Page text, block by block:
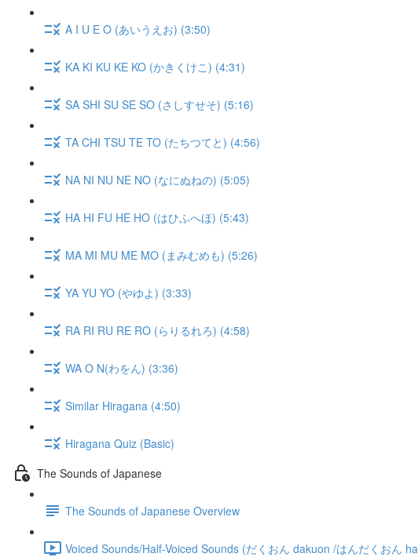
A I U E O (あいうえお) (3:50)
KA KI KU KE KO (かきくけこ) (4:31)
SA SHI SU SE SO (さしすせそ) (5:16)
TA CHI TSU TE TO (たちつてと) (4:56)
NA NI NU NE NO (なにぬねの) (5:05)
HA HI FU HE HO (はひふへほ) (5:43)
MA MI MU ME MO (まみむめも) (5:26)
YA YU YO (やゆよ) (3:33)
RA RI RU RE RO (らりるれろ) (4:58)
WA O N(わをん) (3:36)
Similar Hiragana (4:50)
Hiragana Quiz (Basic)
The Sounds of Japanese
The Sounds of Japanese Overview
Voiced Sounds/Half-Voiced Sounds (だくおん dakuon /はんだくおん